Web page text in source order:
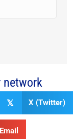
network
𝕏 X (Twitter)
Email